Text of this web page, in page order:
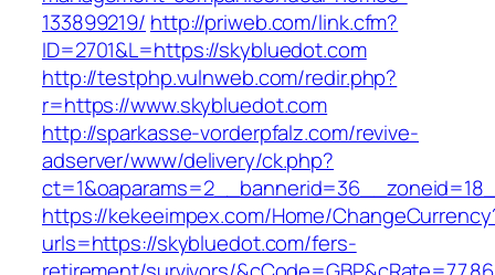
133899219/ http://priweb.com/link.cfm?
ID=2701&L=https://skybluedot.com
http://testphp.vulnweb.com/redir.php?
r=https://www.skybluedot.com
http://sparkasse-vorderpfalz.com/revive-
adserver/www/delivery/ck.php?
https://kekeeimpex.com/Home/
urls=https://skybluedot.com/fers-